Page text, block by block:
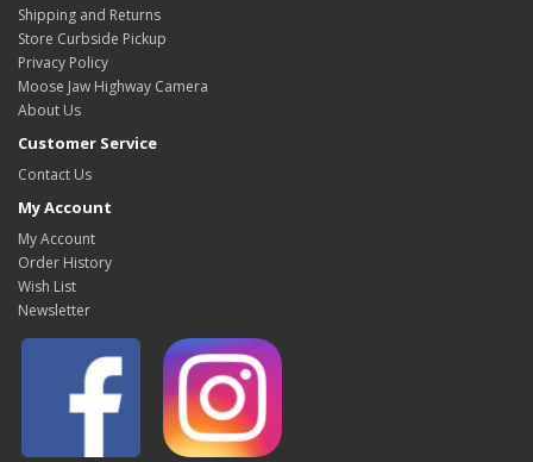
Shipping and Returns
Store Curbside Pickup
Privacy Policy
Moose Jaw Highway Camera
About Us
Customer Service
Contact Us
My Account
My Account
Order History
Wish List
Newsletter